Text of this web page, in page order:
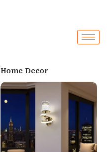
Home Decor